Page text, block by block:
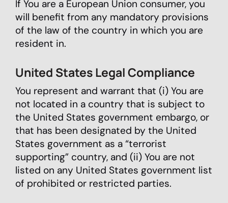
If You are a European Union consumer, you
will benefit from any mandatory provisions
of the law of the country in which you are
resident in.
United States Legal Compliance
You represent and warrant that (i) You are
not located in a country that is subject to
the United States government embargo, or
that has been designated by the United
States government as a “terrorist
supporting” country, and (ii) You are not
listed on any United States government list
of prohibited or restricted parties.